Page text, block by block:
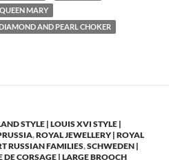
QUEEN MARY
AND PEARL CHOKER
STYLE | LOUIS XVI STYLE |
,ROYAL JEWELLERY | ROYAL
RUSSIAN FAMILIES,SCHWEDEN |
CORSAGE | LARGE BROOCH